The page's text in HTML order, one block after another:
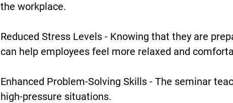
the workplace.
Reduced Stress Levels - Knowing that they are
can help employees feel more relaxed and
Enhanced Problem-Solving Skills - The seminar
high-pressure situations.